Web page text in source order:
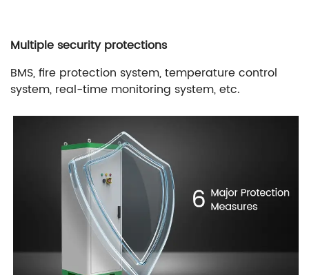
Multiple security protections
BMS, fire protection system, temperature control
system, real-time monitoring system, etc.